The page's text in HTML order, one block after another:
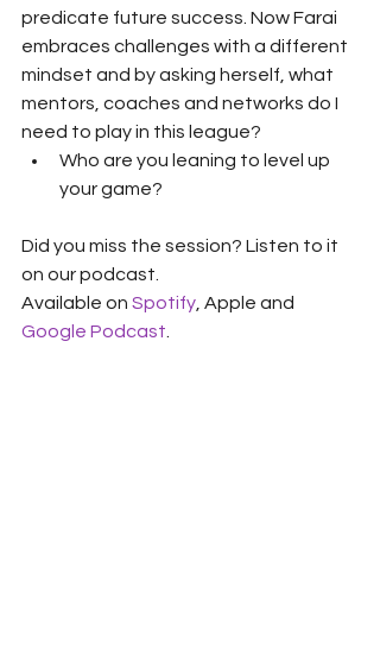
predicate future success. Now Farai
embraces challenges with a different
mindset and by asking herself, what
mentors, coaches and networks do I
need to play in this league?
Who are you leaning to level up
your game?
Did you miss the session? Listen to it
on our podcast.
Available on Spotify , Apple and
Google Podcast